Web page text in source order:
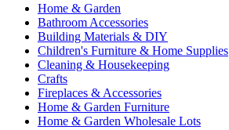
Home & Garden
Bathroom Accessories
Building Materials & DIY
Children's Furniture & Home Supplies
Cleaning & Housekeeping
Crafts
Fireplaces & Accessories
Home & Garden Furniture
Home & Garden Wholesale Lots